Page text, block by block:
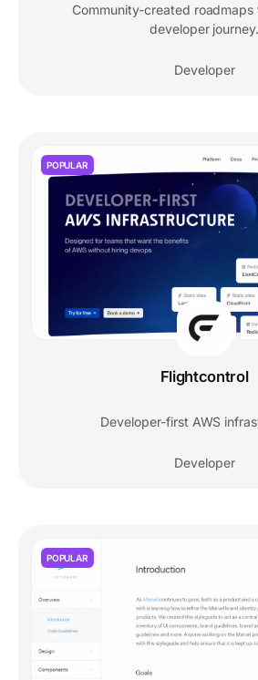
Community-created
developer journey.
Developer
POPULAR
Flightcontrol
Developer-first AWS
Developer
POPULAR